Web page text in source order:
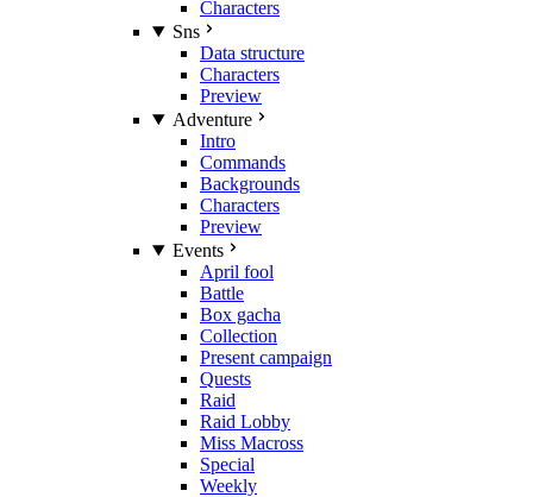
Characters
Sns
Data structure
Characters
Preview
Adventure
Intro
Commands
Backgrounds
Characters
Preview
Events
April fool
Battle
Box gacha
Collection
Present campaign
Quests
Raid
Raid Lobby
Miss Macross
Special
Weekly